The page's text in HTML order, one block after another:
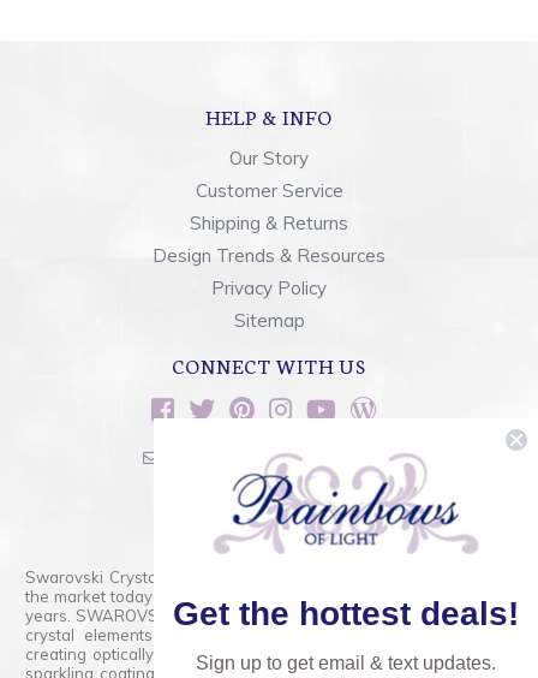
HELP & INFO
Our Story
Customer Service
Shipping & Returns
Design Trends & Resources
Privacy Policy
Sitemap
CONNECT WITH US
sales@rainbowsoflight.com
800.554.5332
Contact Form
Swarovski Crystals are the finest quality precision-cut crystal on
the market today and has proudly held that position for over 100
years. SWAROVSKI CRYSTAL is the premium brand for the finest
crystal elements that are faceted with tremendous accuracy,
creating optically pure and brilliant prisms. Radiant colors and/or
sparkling coatings are added to these crystals to create beads,
Get the hottest deals!
Sign up to get email & text updates.